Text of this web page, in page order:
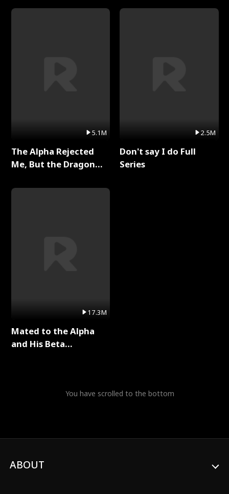
5.1M
The Alpha Rejected
Me, But the Dragon
Series
17.3M
Mated to the Alpha
and His Beta
2.5M
Don't say I do Full
Series
You have scrolled to the bottom
ABOUT